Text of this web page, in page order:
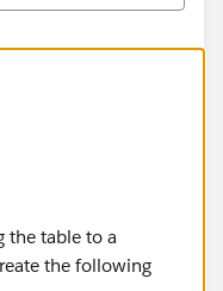
the table to a
the following